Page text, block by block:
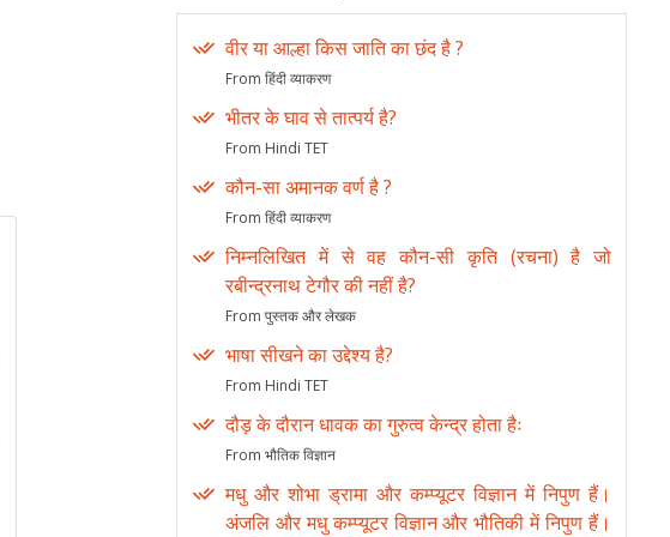
वीर या आल्हा किस जाति का छंद है ?
From हिंदी व्याकरण
भीतर के घाव से तात्पर्य है?
From Hindi TET
कौन-सा अमानक वर्ण है ?
From हिंदी व्याकरण
निम्नलिखित में से वह कौन-सी कृति (रचना) है जो
रबीन्द्रनाथ टेगौर की नहीं है?
From पुस्तक और लेखक
भाषा सीखने का उद्देश्य है?
From Hindi TET
दौड़ के दौरान धावक का गुरुत्व केन्द्र होता हैः
From भौतिक विज्ञान
मधु और शोभा ड्रामा और कम्प्यूटर विज्ञान में निपुण हैं।
अंजलि और मधु कम्प्यूटर विज्ञान और भौतिकी में निपुण हैं।